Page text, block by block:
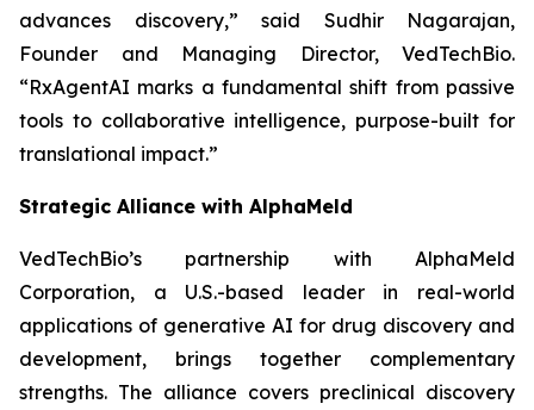
advances discovery,” said Sudhir Nagarajan,
Founder and Managing Director, VedTechBio.
“RxAgentAI marks a fundamental shift from passive
tools to collaborative intelligence, purpose-built for
translational impact.”
Strategic Alliance with AlphaMeld
VedTechBio’s partnership with AlphaMeld
Corporation, a U.S.-based leader in real-world
applications of generative AI for drug discovery and
development, brings together complementary
strengths. The alliance covers preclinical discovery